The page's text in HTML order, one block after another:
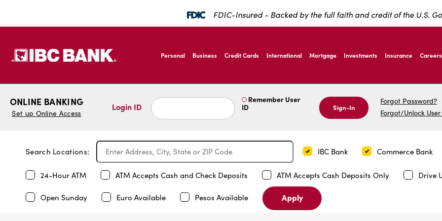
FDIC-Insured - Backed by the full faith and credit of the U.S.
IBC Bank,1200 San Bernardo Ave, Laredo Texas
IBC Bank,1200 San Bernardo Ave, Laredo Texas
Personal Business Credit Cards International Mortgage Investments Insurance Careers
ONLINE BANKING
Set up Online Access
Login ID
Remember User
ID
Sign-In
Forgot Password?
Forgot/Unlock User
Search Locations: IBC Bank Commerce Bank
24-Hour ATM ATM Accepts Cash and Check Deposits ATM Accepts Cash Deposits Only Drive
Open Sunday Euro Available Pesos Available Apply